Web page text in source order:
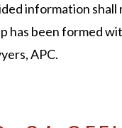
information shall
has been formed
APC.